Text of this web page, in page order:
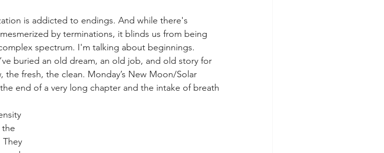
is addicted to endings. And while there's
by terminations, it blinds us from being
spectrum. I'm talking about beginnings.
buried an old dream, an old job, and old story for
the fresh, the clean. Monday’s New Moon/Solar
end of a very long chapter and the intake of breath